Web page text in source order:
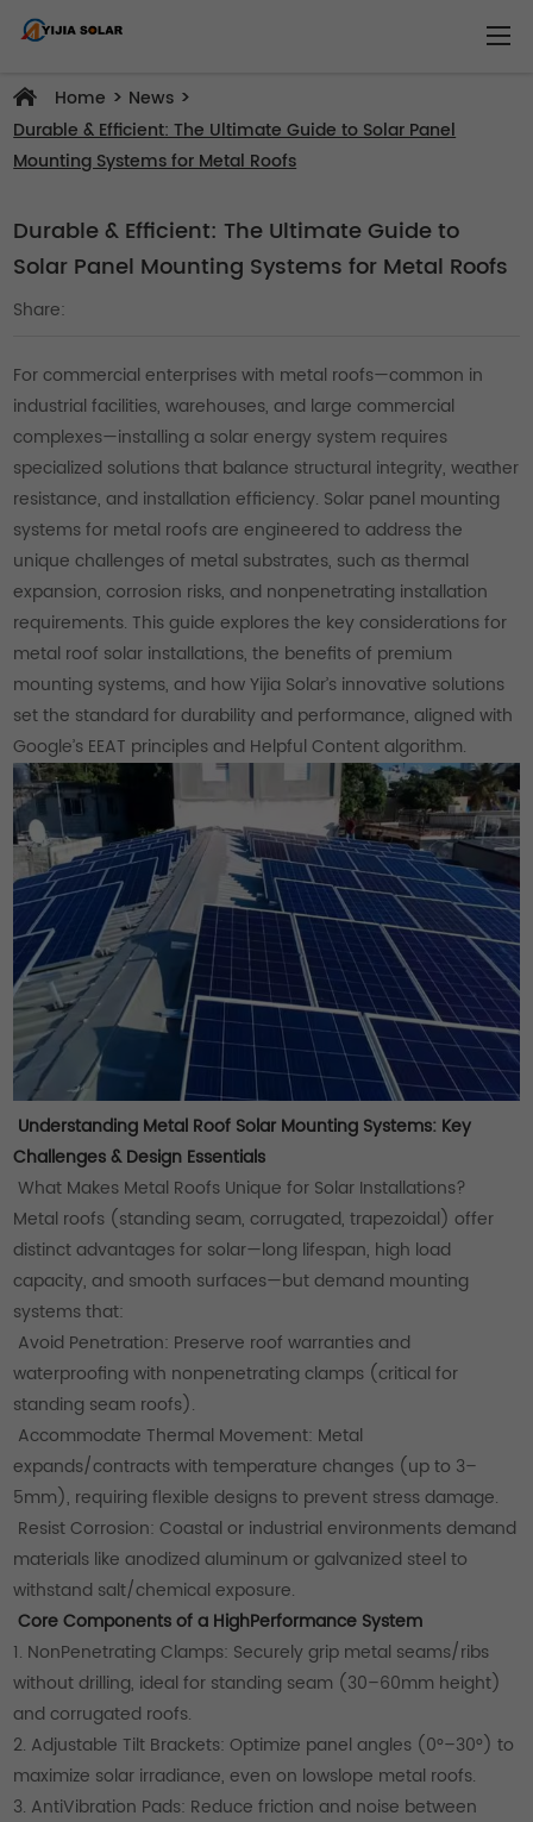
Home > News >
Durable & Efficient: The Ultimate Guide to Solar Panel
Mounting Systems for Metal Roofs
Durable & Efficient: The Ultimate Guide to
Solar Panel Mounting Systems for Metal Roofs
Share:
For commercial enterprises with metal roofs—common in
industrial facilities, warehouses, and large commercial
complexes—installing a solar energy system requires
specialized solutions that balance structural integrity, weather
resistance, and installation efficiency. Solar panel mounting
systems for metal roofs are engineered to address the
unique challenges of metal substrates, such as thermal
expansion, corrosion risks, and nonpenetrating installation
requirements. This guide explores the key considerations for
metal roof solar installations, the benefits of premium
mounting systems, and how Yijia Solar’s innovative solutions
set the standard for durability and performance, aligned with
Google’s EEAT principles and Helpful Content algorithm.
Understanding Metal Roof Solar Mounting Systems: Key
Challenges & Design Essentials
What Makes Metal Roofs Unique for Solar Installations?
Metal roofs (standing seam, corrugated, trapezoidal) offer
distinct advantages for solar—long lifespan, high load
capacity, and smooth surfaces—but demand mounting
systems that:
Avoid Penetration: Preserve roof warranties and
waterproofing with nonpenetrating clamps (critical for
standing seam roofs).
Accommodate Thermal Movement: Metal
expands/contracts with temperature changes (up to 3–
5mm), requiring flexible designs to prevent stress damage.
Resist Corrosion: Coastal or industrial environments demand
materials like anodized aluminum or galvanized steel to
withstand salt/chemical exposure.
Core Components of a HighPerformance System
1. NonPenetrating Clamps: Securely grip metal seams/ribs
without drilling, ideal for standing seam (30–60mm height)
and corrugated roofs.
2. Adjustable Tilt Brackets: Optimize panel angles (0°–30°) to
maximize solar irradiance, even on lowslope metal roofs.
3. AntiVibration Pads: Reduce friction and noise between